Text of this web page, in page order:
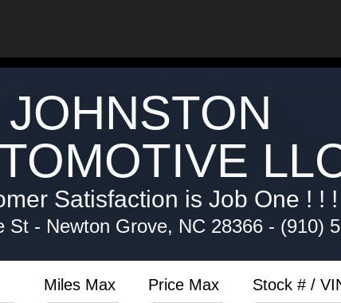
JOHNSTON
Satisfaction is Job One ! ! !
St - Newton Grove, NC 28366 - (910)
Miles Max Price Max Stock # /